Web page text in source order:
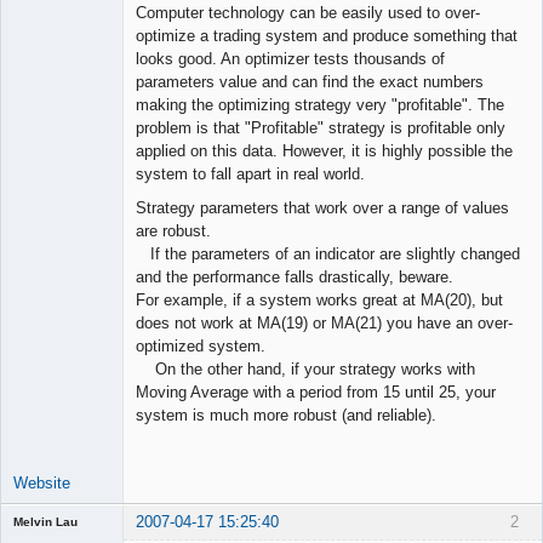
Computer technology can be easily used to over-
optimize a trading system and produce something that
looks good. An optimizer tests thousands of
parameters value and can find the exact numbers
making the optimizing strategy very "profitable". The
problem is that "Profitable" strategy is profitable only
applied on this data. However, it is highly possible the
system to fall apart in real world.
Strategy parameters that work over a range of values
are robust.
If the parameters of an indicator are slightly changed
and the performance falls drastically, beware.
For example, if a system works great at MA(20), but
does not work at MA(19) or MA(21) you have an over-
optimized system.
On the other hand, if your strategy works with
Moving Average with a period from 15 until 25, your
system is much more robust (and reliable).
Website
2
Melvin Lau 2007-04-17 15:25:40